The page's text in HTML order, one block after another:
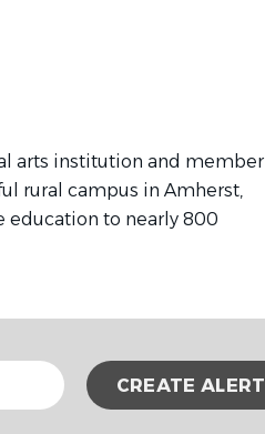
arts institution and member
rural campus in Amherst,
education to nearly 800